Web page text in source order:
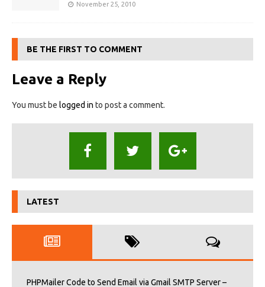
November 25, 2010
BE THE FIRST TO COMMENT
Leave a Reply
You must be logged in to post a comment.
LATEST
PHPMailer Code to Send Email via Gmail SMTP Server –